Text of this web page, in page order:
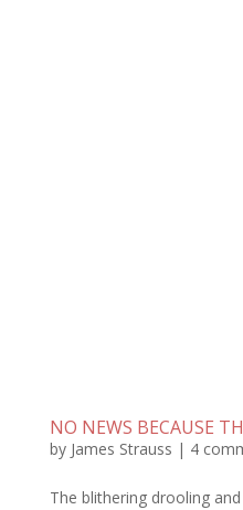
NO NEWS BECAUSE
by James Strauss | 4
The blithering drooling